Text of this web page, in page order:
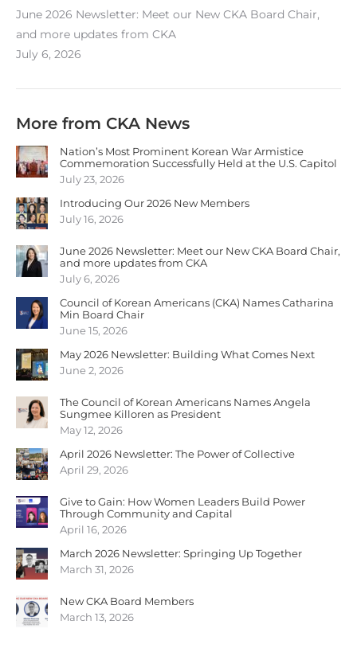
June 2026 Newsletter: Meet our New CKA Board Chair,
and more updates from CKA
July 6, 2026
More from CKA News
Nation’s Most Prominent Korean War Armistice
Commemoration Successfully Held at the U.S. Capitol
July 23, 2026
Introducing Our 2026 New Members
July 16, 2026
June 2026 Newsletter: Meet our New CKA Board Chair,
and more updates from CKA
July 6, 2026
Council of Korean Americans (CKA) Names Catharina
Min Board Chair
June 15, 2026
May 2026 Newsletter: Building What Comes Next
June 2, 2026
The Council of Korean Americans Names Angela
Sungmee Killoren as President
May 12, 2026
April 2026 Newsletter: The Power of Collective
April 29, 2026
Give to Gain: How Women Leaders Build Power
Through Community and Capital
April 16, 2026
March 2026 Newsletter: Springing Up Together
March 31, 2026
New CKA Board Members
March 13, 2026